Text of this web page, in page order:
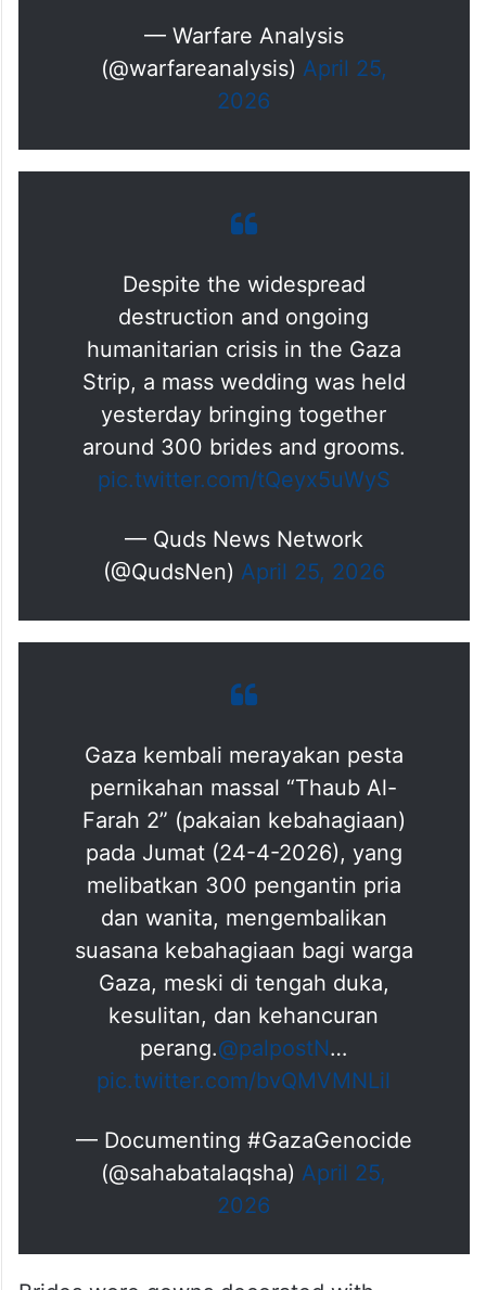
— Warfare Analysis
(@warfareanalysis) April 25,
2026
Despite the widespread
destruction and ongoing
humanitarian crisis in the Gaza
Strip, a mass wedding was held
yesterday bringing together
around 300 brides and grooms.
— Quds News Network
Gaza kembali merayakan pesta
pernikahan massal “Thaub Al-
Farah 2” (pakaian kebahagiaan)
pada Jumat (24-4-2026), yang
melibatkan 300 pengantin pria
dan wanita, mengembalikan
suasana kebahagiaan bagi warga
Gaza, meski di tengah duka,
kesulitan, dan kehancuran
pic.twitter.com/bvQMVMNLil
— Documenting #GazaGenocide